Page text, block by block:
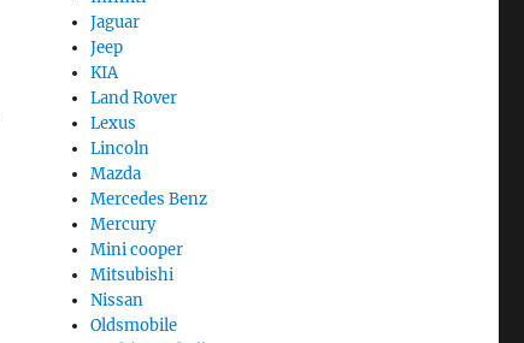
Jaguar
Jeep
KIA
Land Rover
Lexus
Lincoln
Mazda
Mercedes Benz
Mercury
Mini cooper
Mitsubishi
Nissan
Oldsmobile